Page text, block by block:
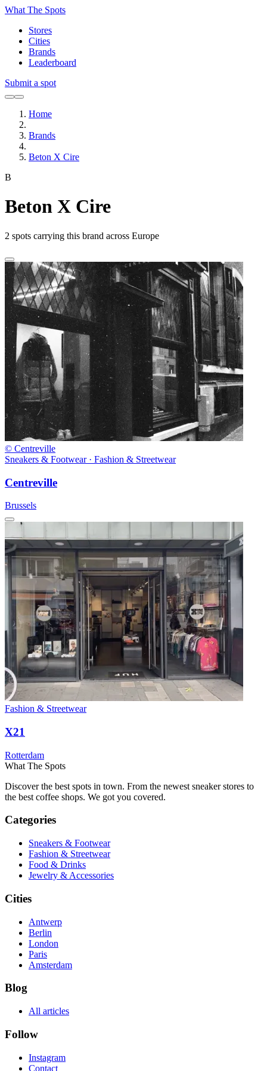
What The Spots
Stores
Cities
Brands
Leaderboard
Submit a spot
Home
Brands
Beton X Cire
B
Beton X Cire
2 spots carrying this brand across Europe
© Centreville
Sneakers & Footwear · Fashion & Streetwear
Centreville
Brussels
Fashion & Streetwear
X21
Rotterdam
What The Spots
Discover the best spots in town. From the newest sneaker stores to
the best coffee shops. We got you covered.
Categories
Sneakers & Footwear
Fashion & Streetwear
Food & Drinks
Jewelry & Accessories
Cities
Antwerp
Berlin
London
Paris
Amsterdam
Blog
All articles
Follow
Instagram
Contact